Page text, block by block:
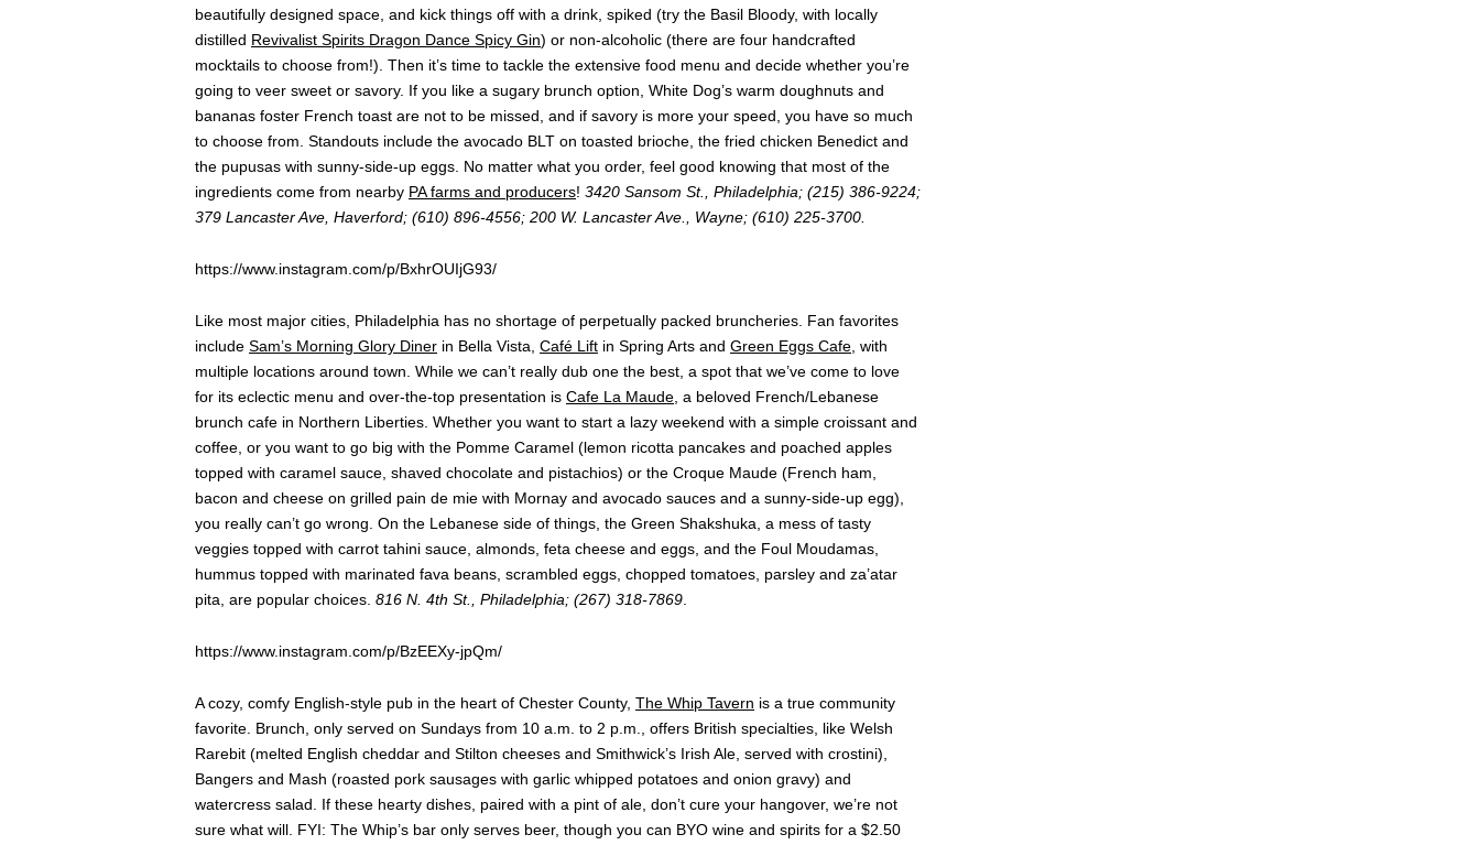
beautifully designed space, and kick things off with a drink, spiked (try the Basil Bloody, with locally
distilled Revivalist Spirits Dragon Dance Spicy Gin) or non-alcoholic (there are four handcrafted
mocktails to choose from!). Then it’s time to tackle the extensive food menu and decide whether you’re
going to veer sweet or savory. If you like a sugary brunch option, White Dog’s warm doughnuts and
bananas foster French toast are not to be missed, and if savory is more your speed, you have so much
to choose from. Standouts include the avocado BLT on toasted brioche, the fried chicken Benedict and
the pupusas with sunny-side-up eggs. No matter what you order, feel good knowing that most of the
ingredients come from nearby PA farms and producers! 3420 Sansom St., Philadelphia; (215) 386-9224;
379 Lancaster Ave, Haverford; (610) 896-4556; 200 W. Lancaster Ave., Wayne; (610) 225-3700.
https://www.instagram.com/p/BxhrOUIjG93/
Like most major cities, Philadelphia has no shortage of perpetually packed bruncheries. Fan favorites
include Sam’s Morning Glory Diner in Bella Vista, Café Lift in Spring Arts and Green Eggs Cafe, with
multiple locations around town. While we can’t really dub one the best, a spot that we’ve come to love
for its eclectic menu and over-the-top presentation is Cafe La Maude, a beloved French/Lebanese
brunch cafe in Northern Liberties. Whether you want to start a lazy weekend with a simple croissant and
coffee, or you want to go big with the Pomme Caramel (lemon ricotta pancakes and poached apples
topped with caramel sauce, shaved chocolate and pistachios) or the Croque Maude (French ham,
bacon and cheese on grilled pain de mie with Mornay and avocado sauces and a sunny-side-up egg),
you really can’t go wrong. On the Lebanese side of things, the Green Shakshuka, a mess of tasty
veggies topped with carrot tahini sauce, almonds, feta cheese and eggs, and the Foul Moudamas,
hummus topped with marinated fava beans, scrambled eggs, chopped tomatoes, parsley and za’atar
pita, are popular choices. 816 N. 4th St., Philadelphia; (267) 318-7869.
https://www.instagram.com/p/BzEEXy-jpQm/
A cozy, comfy English-style pub in the heart of Chester County, The Whip Tavern is a true community
favorite. Brunch, only served on Sundays from 10 a.m. to 2 p.m., offers British specialties, like Welsh
Rarebit (melted English cheddar and Stilton cheeses and Smithwick’s Irish Ale, served with crostini),
Bangers and Mash (roasted pork sausages with garlic whipped potatoes and onion gravy) and
watercress salad. If these hearty dishes, paired with a pint of ale, don’t cure your hangover, we’re not
sure what will. FYI: The Whip’s bar only serves beer, though you can BYO wine and spirits for a $2.50